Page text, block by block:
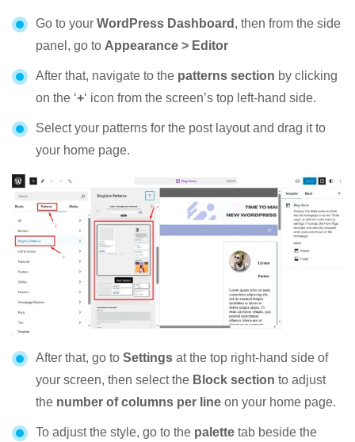
Go to your WordPress Dashboard , then from the side
panel, go to Appearance > Editor
After that, navigate to the patterns section by clicking
on the ‘+‘ icon from the screen’s top left-hand side.
Select your patterns for the post layout and drag it to
your home page.
After that, go to Settings at the top right-hand side of
your screen, then select the Block section to adjust
the number of columns per line on your home page.
To adjust the style, go to the palette tab beside the